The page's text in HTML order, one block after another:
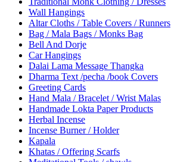
Wall Hangings
Altar Cloths / Table Covers / Runners
Bag / Mala Bags / Monks Bag
Bell And Dorje
Car Hangings
Dalai Lama Message Thangka
Dharma Text /pecha /book Covers
Greeting Cards
Hand Mala / Bracelet / Wrist Malas
Handmade Lokta Paper Products
Herbal Incense
Incense Burner / Holder
Kapala
Khatas / Offering Scarfs